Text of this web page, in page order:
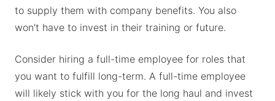
to supply them with company benefits. You also
won't have to invest in their training or future.
Consider hiring a full-time employee for roles that
you want to fulfill long-term. A full-time employee
will likely stick with you for the long haul and invest